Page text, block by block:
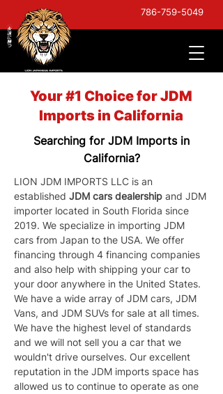
786-759-5049
Your #1 Choice for JDM
Imports in California
Searching for JDM Imports in
California?
LION JDM IMPORTS LLC is an
established JDM cars dealership and JDM
importer located in South Florida since
2019. We specialize in importing JDM
cars from Japan to the USA. We offer
financing through 4 financing companies
and also help with shipping your car to
your door anywhere in the United States.
We have a wide array of JDM cars, JDM
Vans, and JDM SUVs for sale at all times.
We have the highest level of standards
and we will not sell you a car that we
wouldn't drive ourselves. Our excellent
reputation in the JDM imports space has
allowed us to continue to operate as one